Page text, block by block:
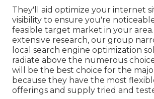
They'll aid optimize your internet
visibility to ensure you're
feasible target market in your
extensive research, our group
local search engine optimization
radiate above the numerous
will be the best choice for the
because they have the most
offerings and supply tried and